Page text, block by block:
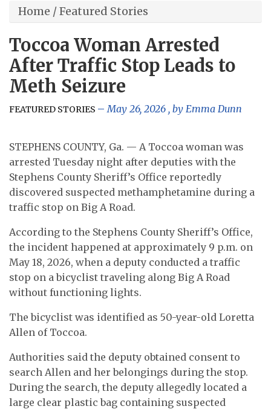
Home /Featured Stories
Toccoa Woman Arrested
After Traffic Stop Leads to
Meth Seizure
FEATURED STORIES May 26, 2026 , by Emma Dunn
STEPHENS COUNTY, Ga. — A Toccoa woman was
arrested Tuesday night after deputies with the
Stephens County Sheriff’s Office reportedly
discovered suspected methamphetamine during a
traffic stop on Big A Road.
According to the Stephens County Sheriff’s Office,
the incident happened at approximately 9 p.m. on
May 18, 2026, when a deputy conducted a traffic
stop on a bicyclist traveling along Big A Road
without functioning lights.
The bicyclist was identified as 50-year-old Loretta
Allen of Toccoa.
Authorities said the deputy obtained consent to
search Allen and her belongings during the stop.
During the search, the deputy allegedly located a
large clear plastic bag containing suspected